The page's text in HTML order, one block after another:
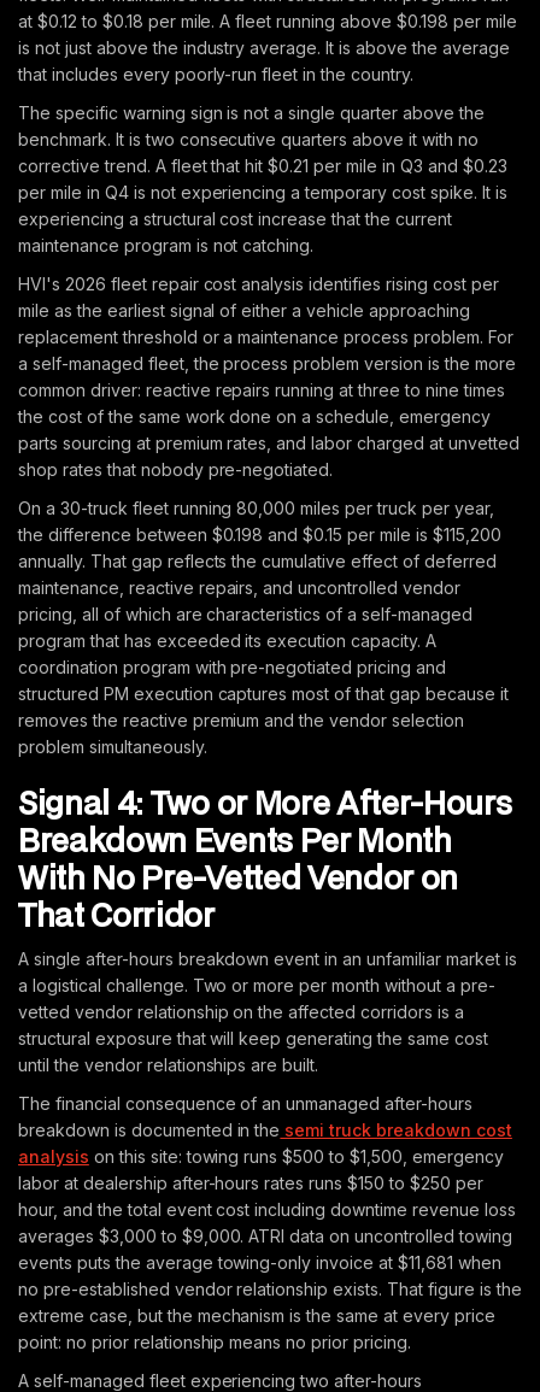
at $0.12 to $0.18 per mile. A fleet running above $0.198 per mile
is not just above the industry average. It is above the average
that includes every poorly-run fleet in the country.
The specific warning sign is not a single quarter above the
benchmark. It is two consecutive quarters above it with no
corrective trend. A fleet that hit $0.21 per mile in Q3 and $0.23
per mile in Q4 is not experiencing a temporary cost spike. It is
experiencing a structural cost increase that the current
maintenance program is not catching.
HVI's 2026 fleet repair cost analysis identifies rising cost per
mile as the earliest signal of either a vehicle approaching
replacement threshold or a maintenance process problem. For
a self-managed fleet, the process problem version is the more
common driver: reactive repairs running at three to nine times
the cost of the same work done on a schedule, emergency
parts sourcing at premium rates, and labor charged at unvetted
shop rates that nobody pre-negotiated.
On a 30-truck fleet running 80,000 miles per truck per year,
the difference between $0.198 and $0.15 per mile is $115,200
annually. That gap reflects the cumulative effect of deferred
maintenance, reactive repairs, and uncontrolled vendor
pricing, all of which are characteristics of a self-managed
program that has exceeded its execution capacity. A
coordination program with pre-negotiated pricing and
structured PM execution captures most of that gap because it
removes the reactive premium and the vendor selection
problem simultaneously.
Signal 4: Two or More After-Hours
Breakdown Events Per Month
With No Pre-Vetted Vendor on
That Corridor
A single after-hours breakdown event in an unfamiliar market is
a logistical challenge. Two or more per month without a pre-
vetted vendor relationship on the affected corridors is a
structural exposure that will keep generating the same cost
until the vendor relationships are built.
The financial consequence of an unmanaged after-hours
breakdown is documented in the semi truck breakdown cost
analysis on this site: towing runs $500 to $1,500, emergency
labor at dealership after-hours rates runs $150 to $250 per
hour, and the total event cost including downtime revenue loss
averages $3,000 to $9,000. ATRI data on uncontrolled towing
events puts the average towing-only invoice at $11,681 when
no pre-established vendor relationship exists. That figure is the
extreme case, but the mechanism is the same at every price
point: no prior relationship means no prior pricing.
A self-managed fleet experiencing two after-hours